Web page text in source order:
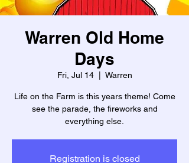
Warren Old Home
Days
Fri, Jul 14
  |
Warren
Life on the Farm is this years theme! Come
see the parade, the fireworks and
everything else.
Registration is closed